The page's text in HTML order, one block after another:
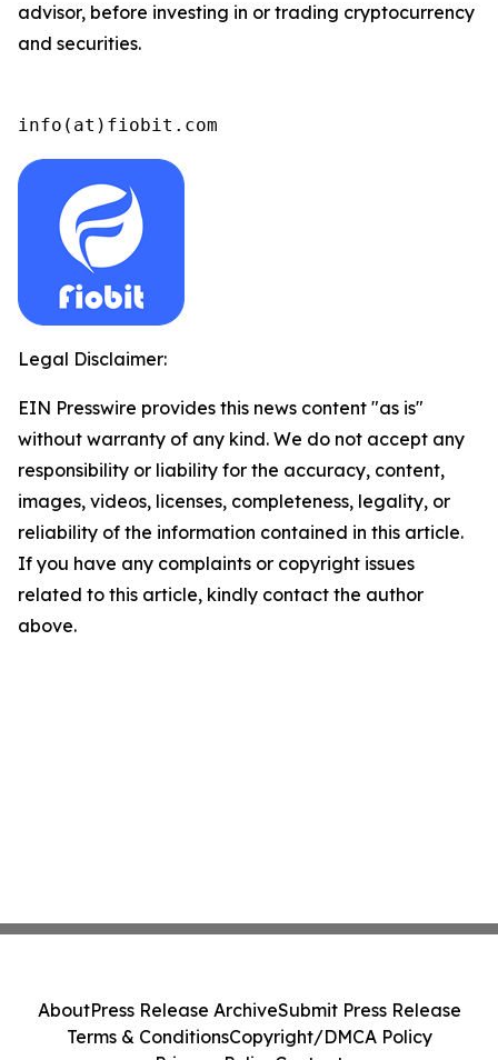
advisor, before investing in or trading cryptocurrency
and securities.
info(at)fiobit.com
Legal Disclaimer:
EIN Presswire provides this news content "as is"
without warranty of any kind. We do not accept any
responsibility or liability for the accuracy, content,
images, videos, licenses, completeness, legality, or
reliability of the information contained in this article.
If you have any complaints or copyright issues
related to this article, kindly contact the author
above.
AboutPress Release ArchiveSubmit Press Release
Terms & ConditionsCopyright/DMCA Policy